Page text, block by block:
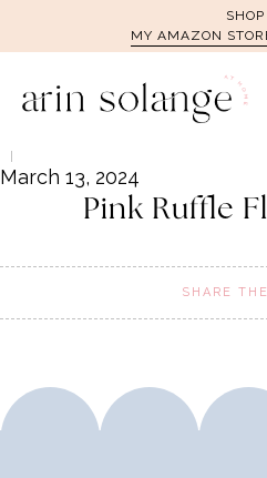
SHOP
MY AMAZON
March 13, 2024
Pink Ruffle
SHARE